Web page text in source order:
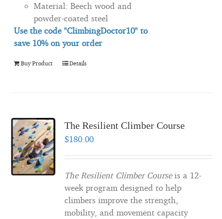
Material: Beech wood and
powder-coated steel
Use the code "ClimbingDoctor10" to
save 10% on your order
Buy Product Details
The Resilient Climber Course
$180.00
The Resilient Climber Courseis a 12-
week program designed to help
climbers improve the strength,
mobility, and movement capacity